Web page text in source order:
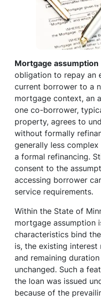
Mortgage assumption
obligation to repay an
current borrower to a
mortgage context, an
one co-borrower,
property, agrees to
without formally
generally less
a formal refinancing.
consent to the
accessing borrower
service requirements.
Within the State of
mortgage assumption
characteristics bind
is, the existing
and remaining
unchanged. Such a
the loan was issued
because of the